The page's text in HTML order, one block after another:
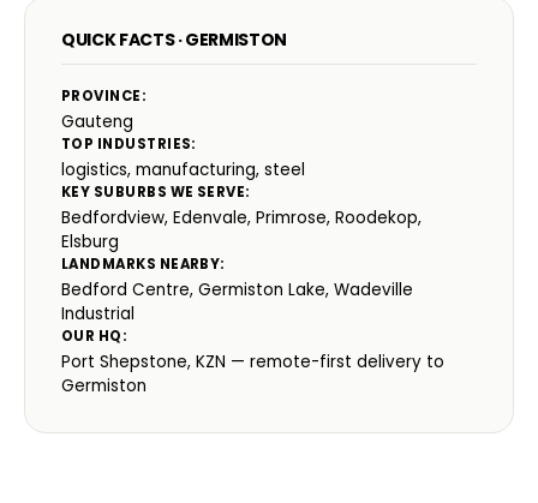
QUICK FACTS · GERMISTON
PROVINCE:
Gauteng
TOP INDUSTRIES:
logistics, manufacturing, steel
KEY SUBURBS WE SERVE:
Bedfordview, Edenvale, Primrose, Roodekop,
Elsburg
LANDMARKS NEARBY:
Bedford Centre, Germiston Lake, Wadeville
Industrial
OUR HQ:
Port Shepstone, KZN — remote-first delivery to
Germiston